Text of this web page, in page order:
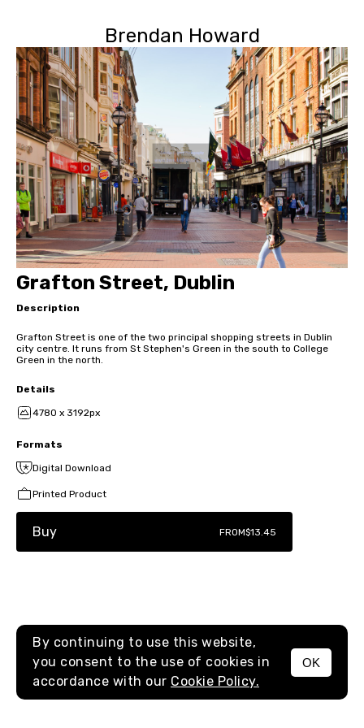
Brendan Howard
MENU
Grafton Street, Dublin
Description
Grafton Street is one of the two principal shopping streets in Dublin
city centre. It runs from St Stephen's Green in the south to College
Green in the north.
Details
4780 x 3192px
Formats
Digital Download
Printed Product
Buy FROM$13.45
By continuing to use this website,
you consent to the use of cookies in
accordance with our Cookie Policy.
OK